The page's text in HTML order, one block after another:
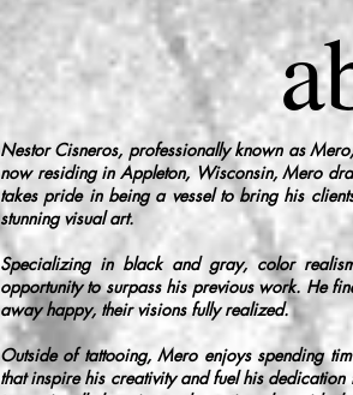
Nestor Cisneros, professionally known as
now residing in Appleton, Wisconsin, Mero
takes pride in being a vessel to bring his
stunning visual art.
Specializing in black and gray, color
opportunity to surpass his previous work. He
away happy, their visions fully realized.
Outside of tattooing, Mero enjoys spending
that inspire his creativity and fuel his